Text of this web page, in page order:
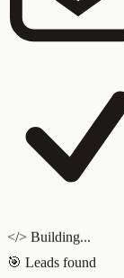
</> Building...
🎯 Leads found